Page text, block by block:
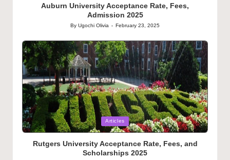
Auburn University Acceptance Rate, Fees,
Admission 2025
Posted
ByUgochi Olivia February 23, 2025
Posted
in
Articles
Rutgers University Acceptance Rate, Fees, and
Scholarships 2025